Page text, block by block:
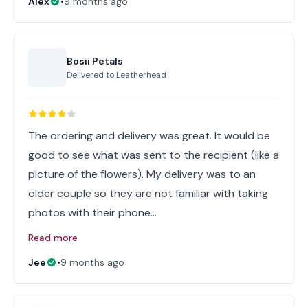
Bosii Petals
Delivered to Leatherhead
The ordering and delivery was great. It would be
good to see what was sent to the recipient (like a
picture of the flowers). My delivery was to an
older couple so they are not familiar with taking
photos with their phone…
Read more
Jee
•9 months ago